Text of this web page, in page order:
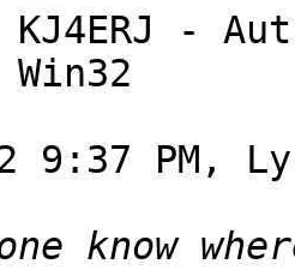
-
9:37 PM,
know